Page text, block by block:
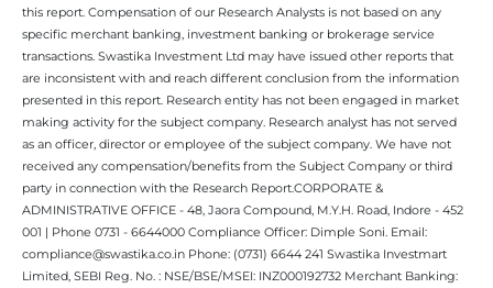
this report. Compensation of our Research Analysts is not based on any
specific merchant banking, investment banking or brokerage service
transactions. Swastika Investment Ltd may have issued other reports that
are inconsistent with and reach different conclusion from the information
presented in this report. Research entity has not been engaged in market
making activity for the subject company. Research analyst has not served
as an officer, director or employee of the subject company. We have not
received any compensation/benefits from the Subject Company or third
party in connection with the Research Report.CORPORATE &
ADMINISTRATIVE OFFICE - 48, Jaora Compound, M.Y.H. Road, Indore - 452
001 | Phone 0731 - 6644000 Compliance Officer: Dimple Soni. Email:
compliance@swastika.co.in Phone: (0731) 6644 241 Swastika Investmart
Limited, SEBI Reg. No. : NSE/BSE/MSEI: INZ000192732 Merchant Banking: